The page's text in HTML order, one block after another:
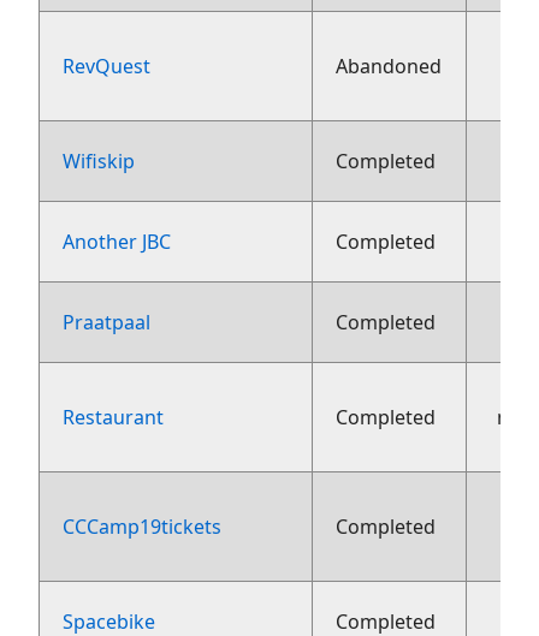
RevQuest Abandoned
Wifiskip Completed
Another JBC Completed
Praatpaal Completed
Restaurant Completed
CCCamp19tickets Completed
Spacebike Completed